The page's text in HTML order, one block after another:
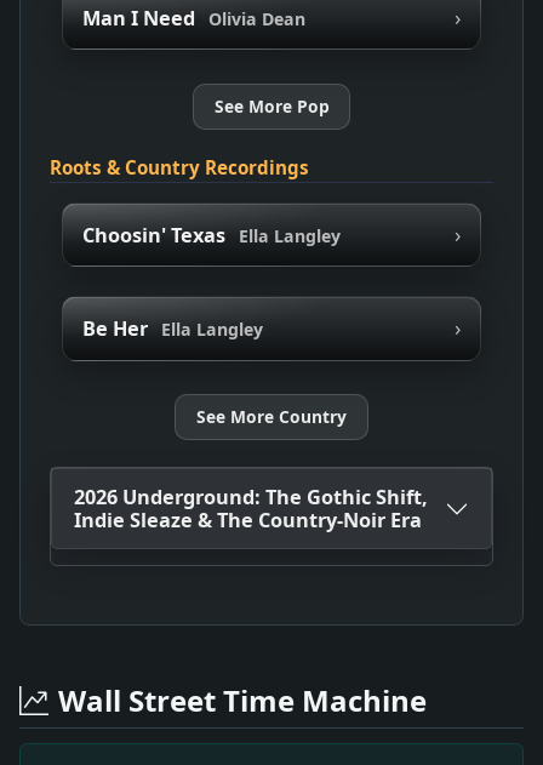
Man I Need Olivia Dean ›
See More Pop
Roots & Country Recordings
Choosin' Texas Ella Langley ›
Be Her Ella Langley ›
See More Country
2026 Underground: The Gothic Shift,
Indie Sleaze & The Country-Noir Era
Wall Street Time Machine